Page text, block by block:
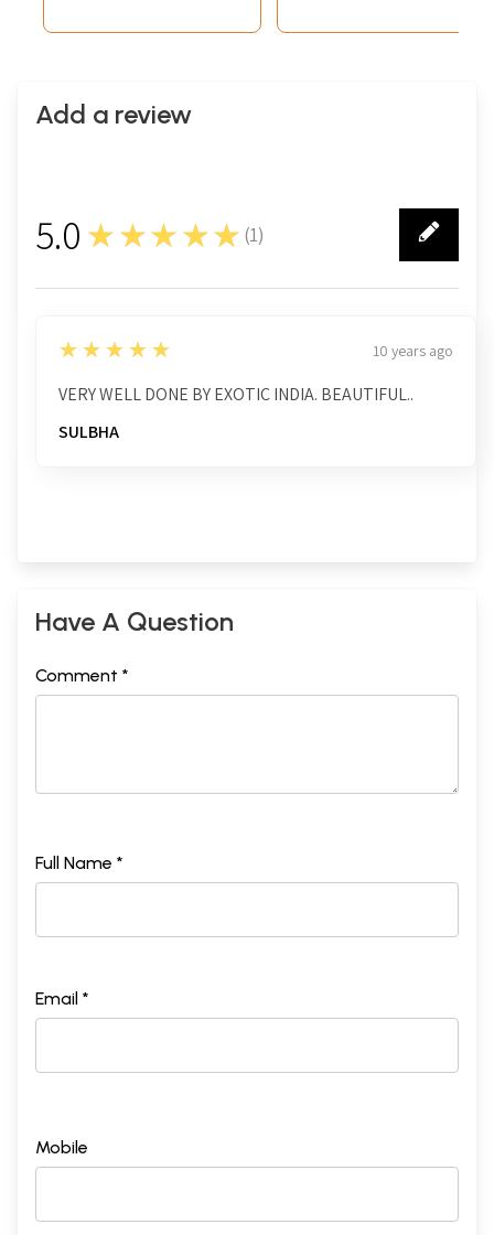
Add a review
5.0 ★★★★★ (1)
1
5
★★★★★ 10 years ago
VERY WELL DONE BY EXOTIC INDIA. BEAUTIFUL..
SULBHA
Have A Question
Comment *
Full Name *
Email *
Mobile